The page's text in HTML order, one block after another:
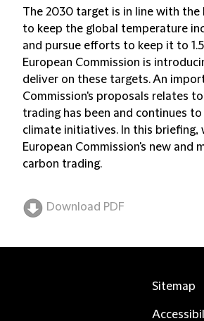
The 2030 target is in line with the
to keep the global temperature
and pursue efforts to keep it to
European Commission is
deliver on these targets. An
Commission's proposals relates
trading has been and continues
climate initiatives. In this briefing,
European Commission's new
carbon trading.
Download PDF
Sitemap